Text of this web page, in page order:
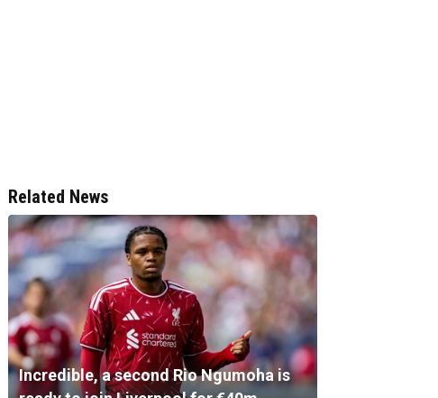
Related News
Incredible, a second Rio Ngumoha is